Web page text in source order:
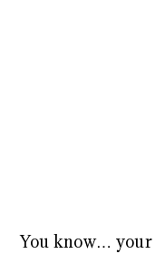
You know…